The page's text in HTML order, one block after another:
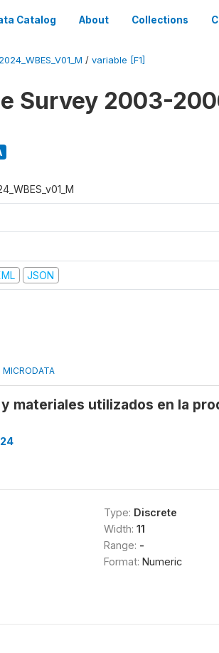
Catalog About Collections
/ variable [F1]
Survey 2003-
JSON
MICRODATA
materiales utilizados en la
Type: Discrete
Width: 11
Range: -
Format: Numeric